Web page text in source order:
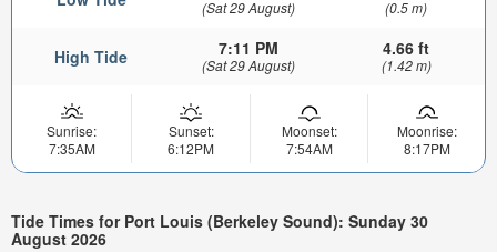
(Sat 29 August) (0.5 m)
High Tide 7:11 PM
(Sat 29 August)
4.66 ft
(1.42 m)
Sunrise:
7:35AM
Sunset:
6:12PM
Moonset:
7:54AM
Moonrise:
8:17PM
Tide Times for Port Louis (Berkeley Sound): Sunday 30
August 2026